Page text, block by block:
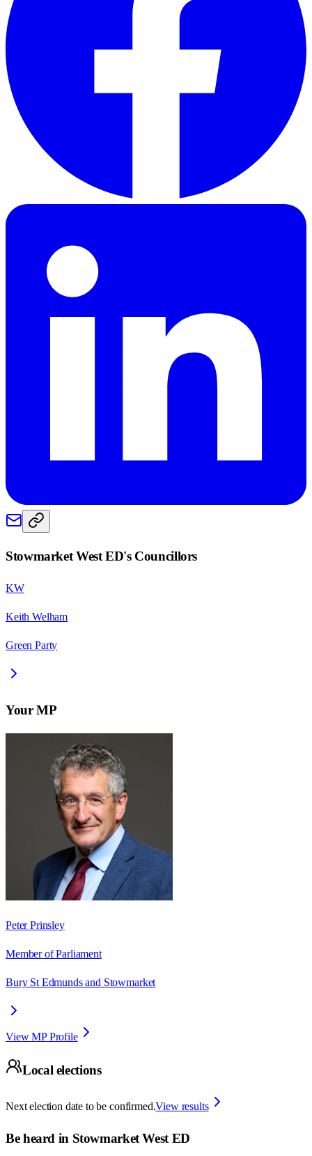
Stowmarket West ED's Councillors
KW
Keith Welham
Green Party
Your MP
Peter Prinsley
Member of Parliament
Bury St Edmunds and Stowmarket
View MP Profile
Local elections
Next election date to be confirmed.View results
Be heard in Stowmarket West ED